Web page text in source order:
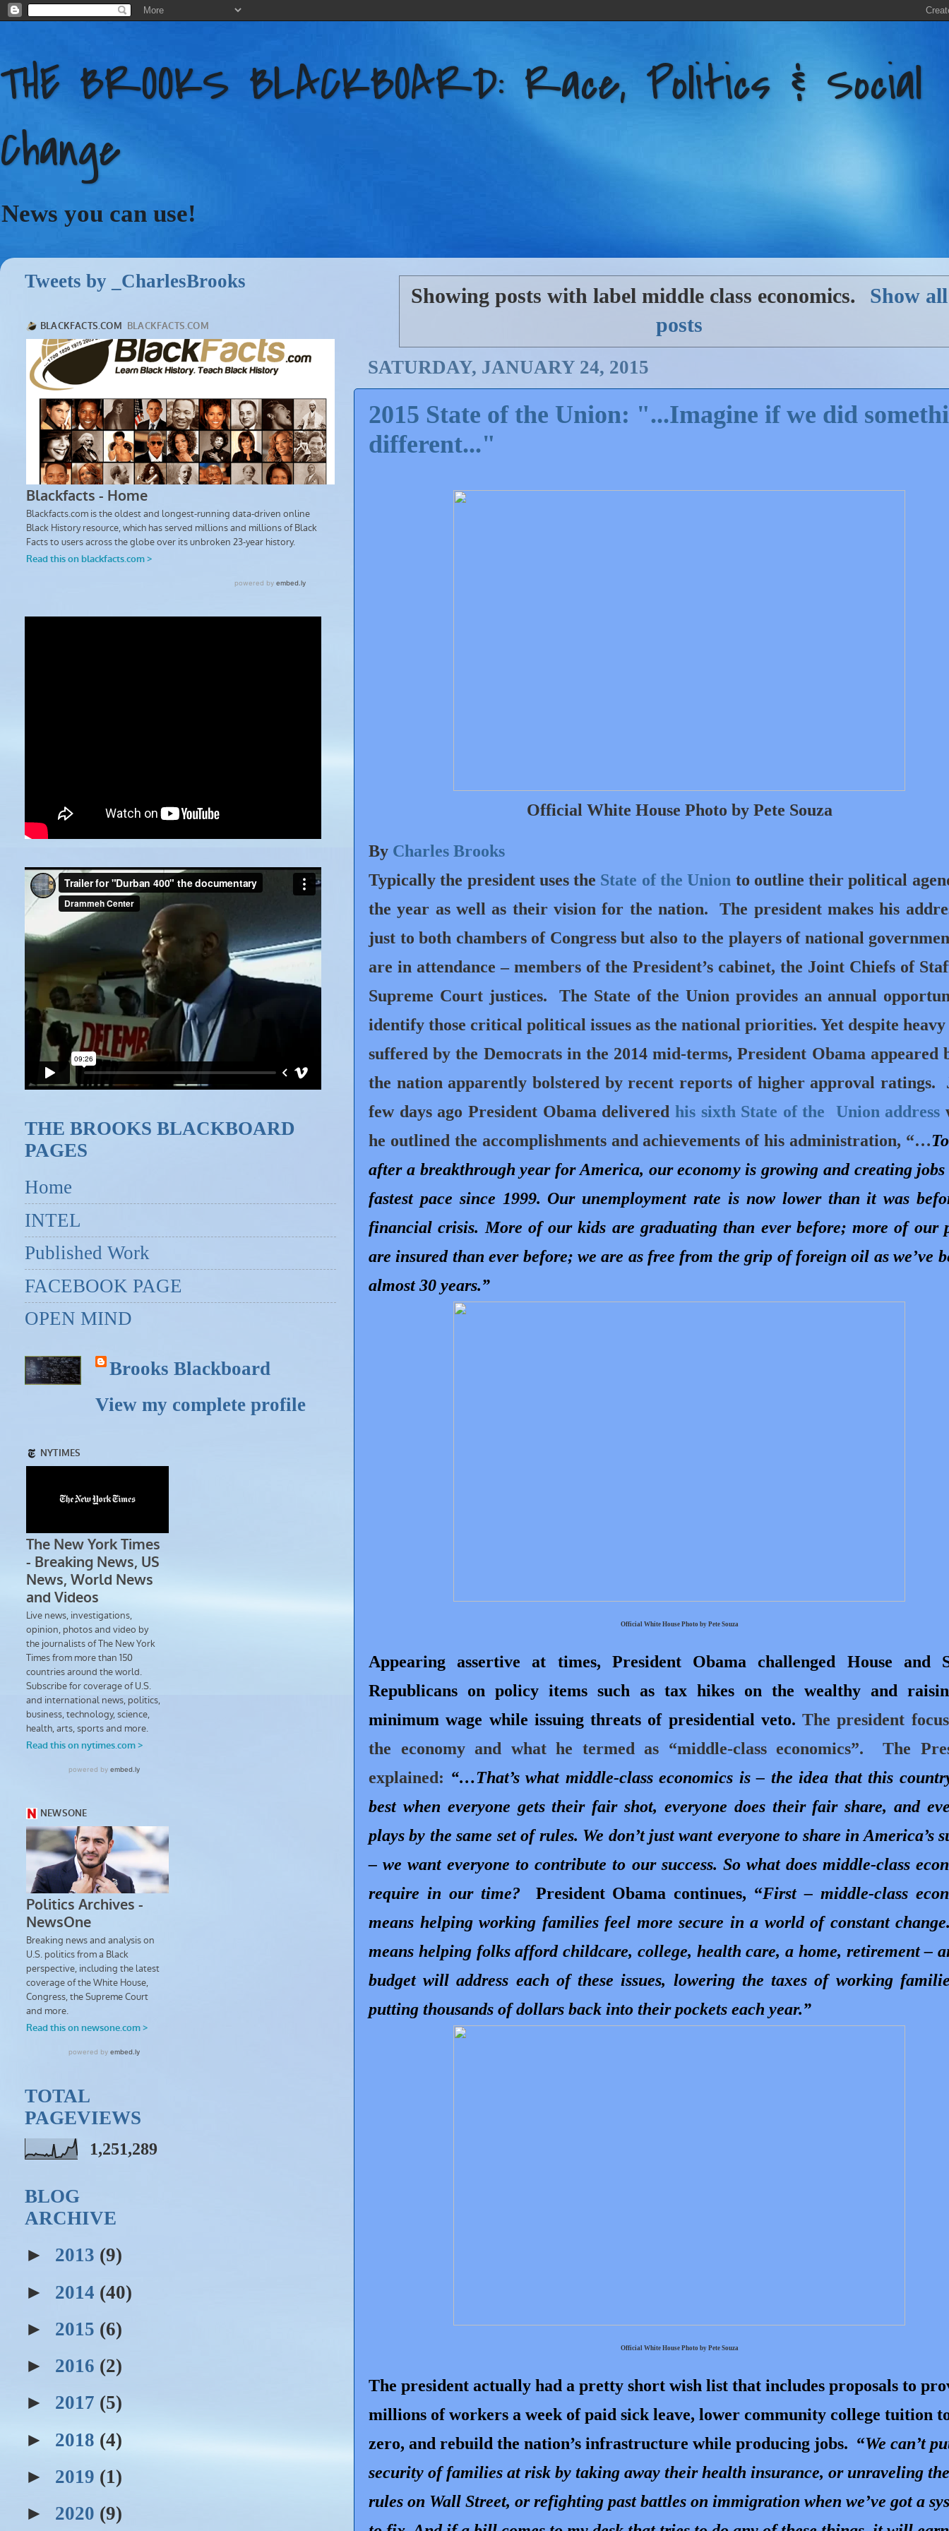
THE BROOKS BLACKBOARD: Race, Politics & Social
Change
News you can use!
Showing posts with labelmiddle class economics.
Show all
posts
SATURDAY, JANUARY 24, 2015
2015 State of the Union: "...Imagine if we did
different..."
Official White House Photo by Pete Souza
By Charles Brooks
Typically the president uses the State of the Union to outline their political
the year as well as their vision for the nation.
The president makes his
just to both chambers of Congress but also to the players of national
are in attendance – members of the President’s cabinet, the Joint Chiefs of
Supreme Court justices.
The State of the Union provides an annual
identify those critical political issues as the national priorities. Yet despite heavy
suffered by the Democrats in the 2014 mid-terms, President Obama appeared
the nation apparently bolstered by recent reports of higher approval ratings.
few days ago President Obama delivered his sixth State of the Union address
he outlined the accomplishments and achievements of his administration, “…
after a breakthrough year for America, our economy is growing and creating
fastest pace since 1999. Our unemployment rate is now lower than it was
financial crisis. More of our kids are graduating than ever before; more of our
are insured than ever before; we are as free from the grip of foreign oil as we’ve
almost 30 years.”
Official White House Photo by Pete Souza
Appearing assertive at times, President Obama challenged House and
Republicans on policy items such as tax hikes on the wealthy and
minimum wage while issuing threats of presidential veto.The president
the economy and what he termed as “middle-class economics”.
The
explained: “…That’s what middle-class economics is – the idea that this
best when everyone gets their fair shot, everyone does their fair share, and
plays by the same set of rules. We don’t just want everyone to share in America’s
– we want everyone to contribute to our success. So what does middle-class
require in our time?
President Obama continues, “First – middle-class
means helping working families feel more secure in a world of constant
means helping folks afford childcare, college, health care, a home, retirement –
budget will address each of these issues, lowering the taxes of working
putting thousands of dollars back into their pockets each year.”
Official White House Photo by Pete Souza
The president actually had a pretty short wish list that includes proposals to
millions of workers a week of paid sick leave, lower community college tuition
zero, and rebuild the nation’s infrastructure while producing jobs. “We can’t
security of families at risk by taking away their health insurance, or unraveling
rules on Wall Street, or refighting past battles on immigration when we’ve got a
Tweets by _CharlesBrooks
THE BROOKS BLACKBOARD
PAGES
Home
INTEL
Published Work
FACEBOOK PAGE
OPEN MIND
Brooks Blackboard
View my complete profile
TOTAL
PAGEVIEWS
1,251,289
BLOG
ARCHIVE
► 2013 (9)
► 2014 (40)
► 2015 (6)
► 2016 (2)
► 2017 (5)
► 2018 (4)
► 2019 (1)
► 2020 (9)